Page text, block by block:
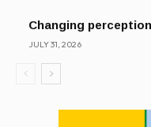
Changing
JULY 31, 2026